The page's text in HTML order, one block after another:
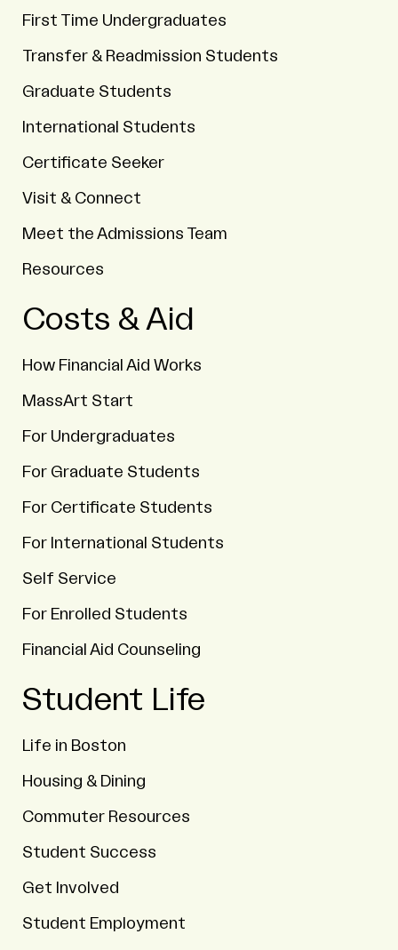
First Time Undergraduates
Transfer & Readmission Students
Graduate Students
International Students
Certificate Seeker
Visit & Connect
Meet the Admissions Team
Resources
Costs & Aid
How Financial Aid Works
MassArt Start
For Undergraduates
For Graduate Students
For Certificate Students
For International Students
Self Service
For Enrolled Students
Financial Aid Counseling
Student Life
Life in Boston
Housing & Dining
Commuter Resources
Student Success
Get Involved
Student Employment